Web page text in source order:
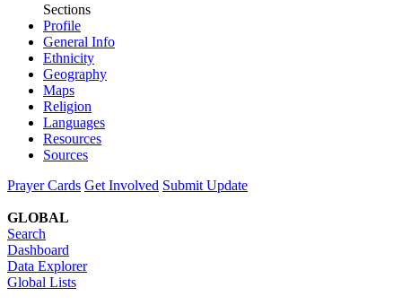
Sections
Profile
General Info
Ethnicity
Geography
Maps
Religion
Languages
Resources
Sources
Prayer Cards Get Involved Submit Update
GLOBAL
Search
Dashboard
Data Explorer
Global Lists